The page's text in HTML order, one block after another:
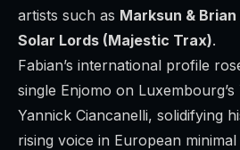
artists such as Marksun &
Solar Lords (Majestic Trax).
Fabian’s international profile
single Enjomo on Luxembourg’s
Yannick Ciancanelli, solidifying
rising voice in European